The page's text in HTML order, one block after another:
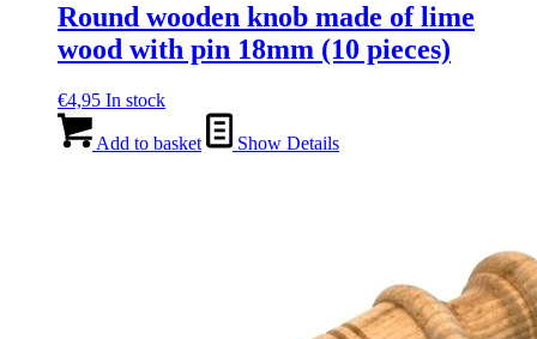
Round wooden knob made of lime
wood with pin 18mm (10 pieces)
€4,95 In stock
Add to basket Show Details